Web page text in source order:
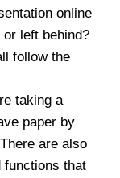
online
left behind?
follow the
taking a
paper by
are also
functions that